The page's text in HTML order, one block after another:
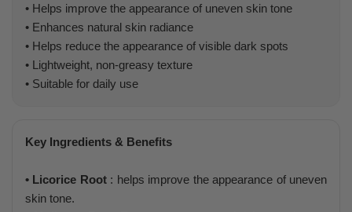
• Helps improve the appearance of uneven skin tone
• Enhances natural skin radiance
• Helps reduce the appearance of visible dark spots
• Lightweight, non-greasy texture
• Suitable for daily use
Key Ingredients & Benefits
• Licorice Root: helps improve the appearance of uneven
skin tone.